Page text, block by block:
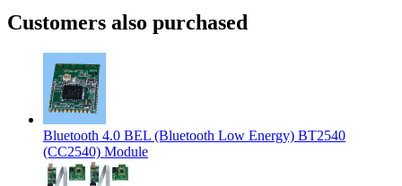
Customers also purchased
Bluetooth 4.0 BEL (Bluetooth Low Energy) BT2540
(CC2540) Module